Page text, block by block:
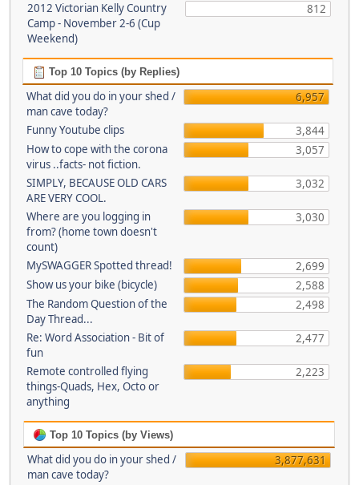
2012 Victorian Kelly Country
Camp - November 2-6 (Cup
Weekend)
812
Top 10 Topics (by Replies)
What did you do in your shed /
man cave today?
6,957
Funny Youtube clips
3,844
How to cope with the corona
virus ..facts- not fiction.
3,057
SIMPLY, BECAUSE OLD CARS
ARE VERY COOL.
3,032
Where are you logging in
from? (home town doesn't
count)
3,030
MySWAGGER Spotted thread!
2,699
Show us your bike (bicycle)
2,588
The Random Question of the
Day Thread...
2,498
Re: Word Association - Bit of
fun
2,477
Remote controlled flying
things-Quads, Hex, Octo or
anything
2,223
Top 10 Topics (by Views)
What did you do in your shed /
man cave today?
3,877,631